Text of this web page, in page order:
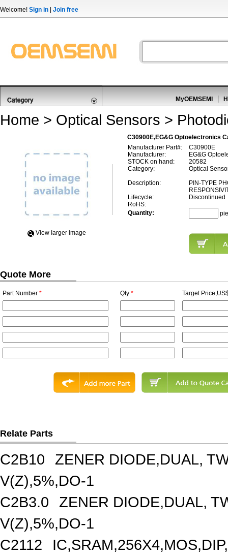
Welcome! Sign in Join free
MyOEMSEMI
Home > Optical Sensors >
C30900E,EG&G Optoelectronics
View Iarger image
Manufacturer Part#:
C30900E
Manufacturer:
EG&G
STOCK on hand:
20582
Category:
Optical
Description:
PIN-TYPE
Lifecycle:
Discontinued
RoHS:
Quantity:
Quote More
Part Number * Qty * Target
Relate Parts
C2B10
ZENER DIODE,DUAL,
V(Z),5%,DO-1
C2B3.0
ZENER DIODE,DUAL,
V(Z),5%,DO-1
C2112